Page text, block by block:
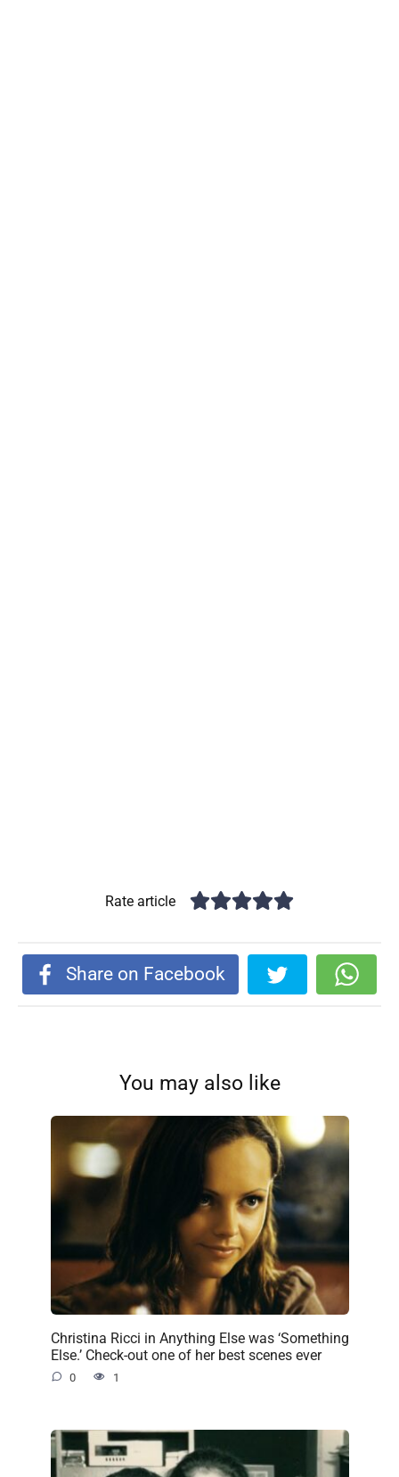
Rate article
Share on Facebook
You may also like
Christina Ricci in Anything Else was ‘Something
Else.’ Check-out one of her best scenes ever
0 1